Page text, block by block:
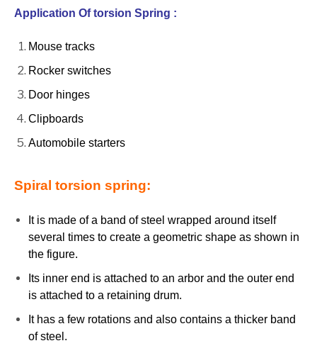
Application Of torsion Spring :
Mouse tracks
Rocker switches
Door hinges
Clipboards
Automobile starters
Spiral torsion spring:
It is made of a band of steel wrapped around itself
several times to create a geometric shape as shown in
the figure.
Its inner end is attached to an arbor and the outer end
is attached to a retaining drum.
It has a few rotations and also contains a thicker band
of steel.